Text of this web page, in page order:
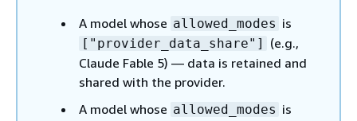
A model whose allowed_modes is
["provider_data_share"]
(e.g.,
Claude Fable 5) — data is retained and
shared with the provider.
A model whose allowed_modes is